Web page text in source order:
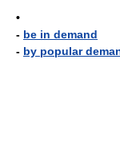
•
- be in demand
- by popular